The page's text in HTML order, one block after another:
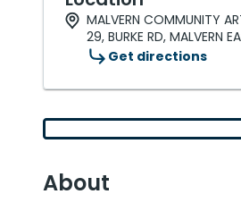
MALVERN COMMUNITY
29, BURKE RD, MALVERN
Get directions
About